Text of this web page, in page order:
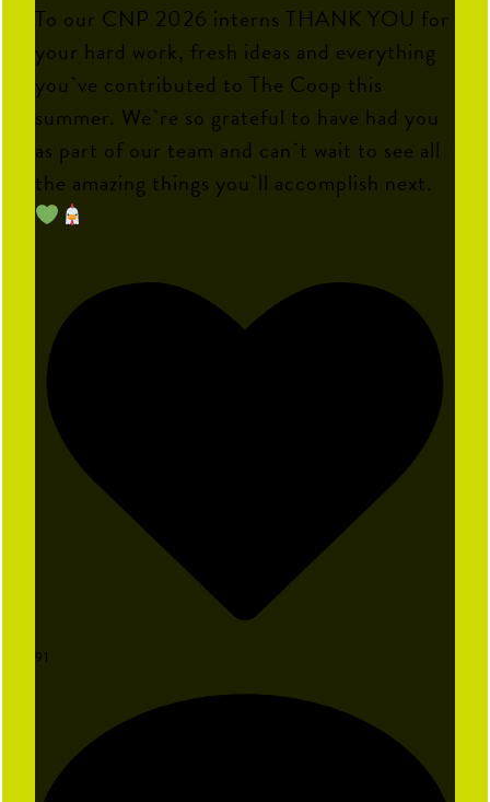
To our CNP 2026 interns THANK YOU for
your hard work, fresh ideas and everything
you`ve contributed to The Coop this
summer. We`re so grateful to have had you
as part of our team and can`t wait to see all
the amazing things you`ll accomplish next.
91